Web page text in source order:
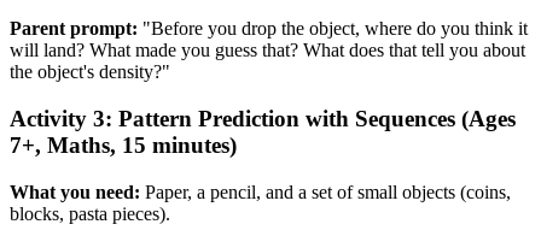
Parent prompt: "Before you drop the object, where do you think it
will land? What made you guess that? What does that tell you about
the object's density?"
Activity 3: Pattern Prediction with Sequences (Ages
7+, Maths, 15 minutes)
What you need: Paper, a pencil, and a set of small objects (coins,
blocks, pasta pieces).